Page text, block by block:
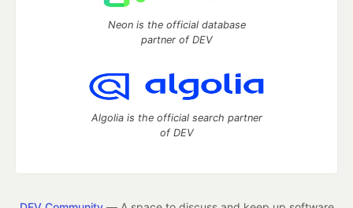
Neon is the official database
partner of DEV
Algolia is the official search partner
of DEV